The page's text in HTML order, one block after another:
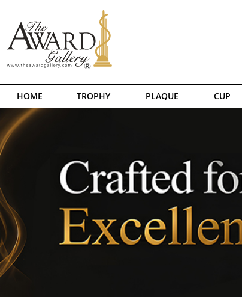
HOME TROPHY PLAQUE CUP